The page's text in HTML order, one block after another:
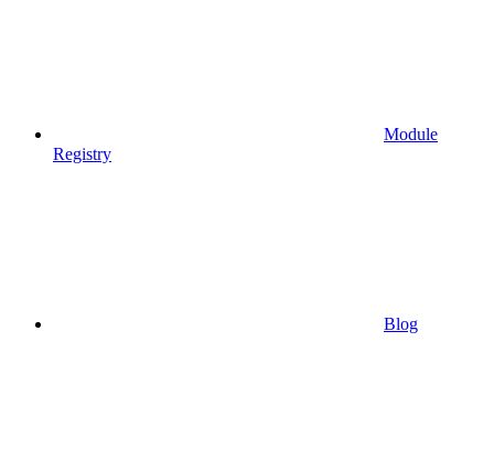
Module
Registry
Blog